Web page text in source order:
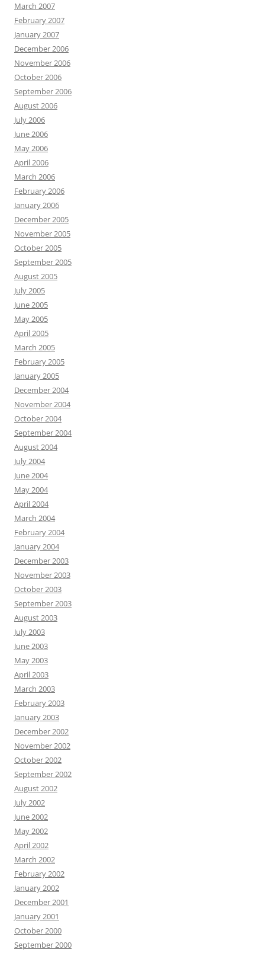
March 2007
February 2007
January 2007
December 2006
November 2006
October 2006
September 2006
August 2006
July 2006
June 2006
May 2006
April 2006
March 2006
February 2006
January 2006
December 2005
November 2005
October 2005
September 2005
August 2005
July 2005
June 2005
May 2005
April 2005
March 2005
February 2005
January 2005
December 2004
November 2004
October 2004
September 2004
August 2004
July 2004
June 2004
May 2004
April 2004
March 2004
February 2004
January 2004
December 2003
November 2003
October 2003
September 2003
August 2003
July 2003
June 2003
May 2003
April 2003
March 2003
February 2003
January 2003
December 2002
November 2002
October 2002
September 2002
August 2002
July 2002
June 2002
May 2002
April 2002
March 2002
February 2002
January 2002
December 2001
January 2001
October 2000
September 2000